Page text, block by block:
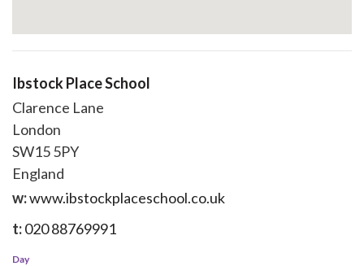
Ibstock Place School
Clarence Lane
London
SW15 5PY
England
w:www.ibstockplaceschool.co.uk
t:020 88769991
Day